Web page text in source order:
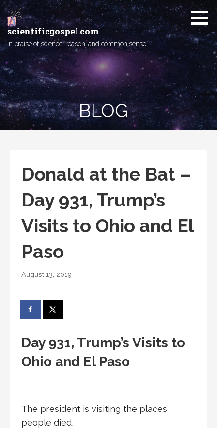
Skip
to
content
scientificgospel.com
In praise of science, reason, and common sense.
BLOG
Donald at the Bat –
Day 931, Trump’s
Visits to Ohio and El
Paso
August 13, 2019
Day 931, Trump’s Visits to
Ohio and El Paso
The president is visiting the places
people died,